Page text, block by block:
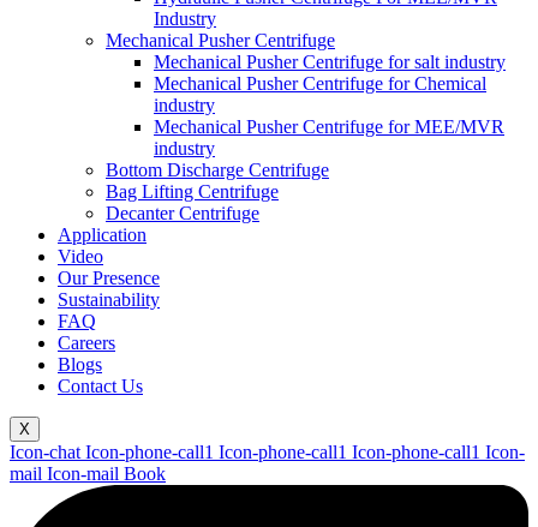
Industry
Mechanical Pusher Centrifuge
Mechanical Pusher Centrifuge for salt industry
Mechanical Pusher Centrifuge for Chemical
industry
Mechanical Pusher Centrifuge for MEE/MVR
industry
Bottom Discharge Centrifuge
Bag Lifting Centrifuge
Decanter Centrifuge
Application
Video
Our Presence
Sustainability
FAQ
Careers
Blogs
Contact Us
X
Icon-chat Icon-phone-call1 Icon-phone-call1 Icon-phone-call1 Icon-
mail Icon-mail Book